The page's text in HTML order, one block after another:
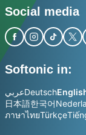
Social media
Softonic in:
عربيDeutsch
日本語한국어
ภาษาไทยTürkçe